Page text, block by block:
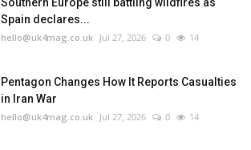
Spain declares...
hello@uk4mag.co.uk Jul 27, 2026 0 14
Pentagon Changes How It Reports Casualties
in Iran War
hello@uk4mag.co.uk Jul 27, 2026 0 14